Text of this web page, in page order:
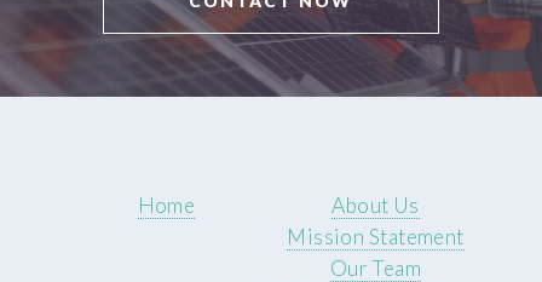
Home
About Us
Mission Statement
Our Team